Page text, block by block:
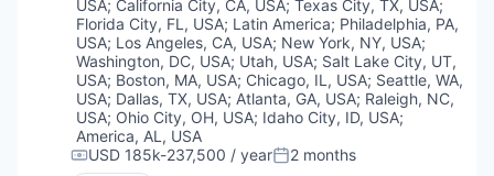
USA; California City, CA, USA; Texas City, TX, USA;
Florida City, FL, USA; Latin America; Philadelphia, PA,
USA; Los Angeles, CA, USA; New York, NY, USA;
Washington, DC, USA; Utah, USA; Salt Lake City, UT,
USA; Boston, MA, USA; Chicago, IL, USA; Seattle, WA,
USA; Dallas, TX, USA; Atlanta, GA, USA; Raleigh, NC,
USA; Ohio City, OH, USA; Idaho City, ID, USA;
America, AL, USA
Compensation:
USD 185k-237,500 / yearPosted:
2 months